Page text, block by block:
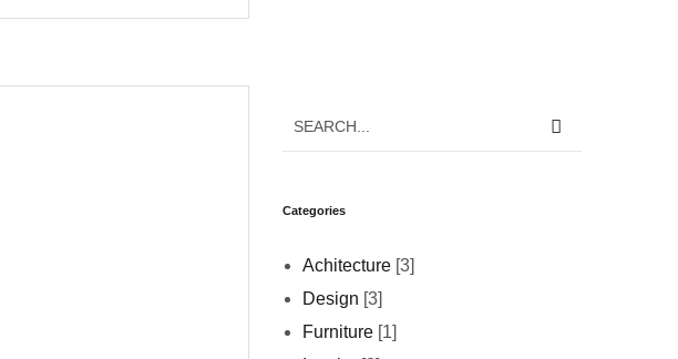
Categories
Achitecture [3]
Design [3]
Furniture [1]